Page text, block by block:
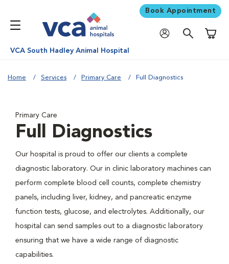
Book Appointment
VCA South Hadley Animal Hospital
Home Services Primary Care Full Diagnostics
Primary Care
Full Diagnostics
Our hospital is proud to offer our clients a complete
diagnostic laboratory. Our in clinic laboratory machines can
perform complete blood cell counts, complete chemistry
panels, including liver, kidney, and pancreatic enzyme
function tests, glucose, and electrolytes. Additionally, our
hospital can send samples out to a diagnostic laboratory
ensuring that we have a wide range of diagnostic
capabilities.